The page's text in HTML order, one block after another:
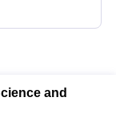
and